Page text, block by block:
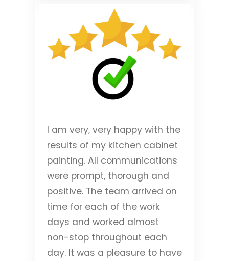
I am very, very happy with the
results of my kitchen cabinet
painting. All communications
were prompt, thorough and
positive. The team arrived on
time for each of the work
days and worked almost
non-stop throughout each
day. It was a pleasure to have